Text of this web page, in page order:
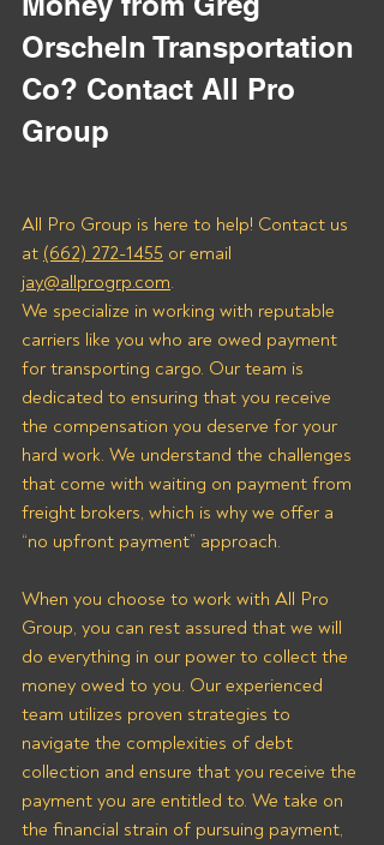
Orscheln Transportation
Co? Contact All Pro
Group
All Pro Group is here to help! Contact us
at (662) 272-1455 or email
jay@allprogrp.com.
We specialize in working with reputable
carriers like you who are owed payment
for transporting cargo. Our team is
dedicated to ensuring that you receive
the compensation you deserve for your
hard work. We understand the challenges
that come with waiting on payment from
freight brokers, which is why we offer a
“no upfront payment” approach.
When you choose to work with All Pro
Group, you can rest assured that we will
do everything in our power to collect the
money owed to you. Our experienced
team utilizes proven strategies to
navigate the complexities of debt
collection and ensure that you receive the
payment you are entitled to. We take on
the financial strain of pursuing payment,